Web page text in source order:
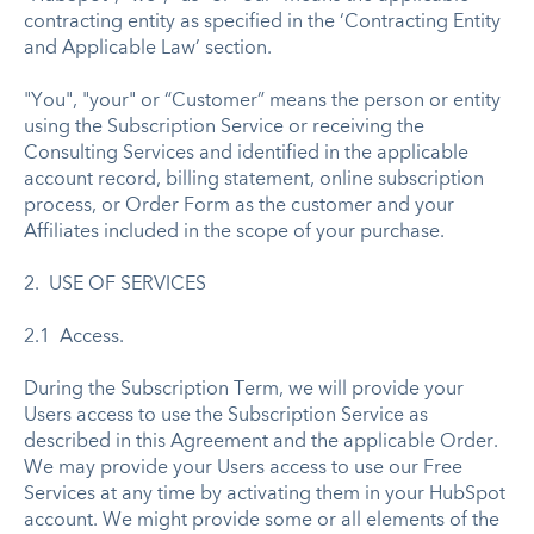
contracting entity as specified in the ‘Contracting Entity
and Applicable Law’ section.
"You", "your" or “Customer” means the person or entity
using the Subscription Service or receiving the
Consulting Services and identified in the applicable
account record, billing statement, online subscription
process, or Order Form as the customer and your
Affiliates included in the scope of your purchase.
2. USE OF SERVICES
2.1 Access.
During the Subscription Term, we will provide your
Users access to use the Subscription Service as
described in this Agreement and the applicable Order.
We may provide your Users access to use our Free
Services at any time by activating them in your HubSpot
account. We might provide some or all elements of the